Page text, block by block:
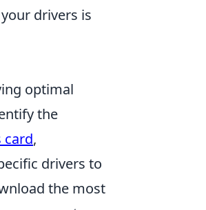
drivers is
optimal
the
card,
drivers to
the most